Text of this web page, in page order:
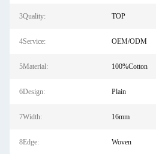
3Quality: TOP
4Service: OEM/ODM
5Material: 100%Cotton
6Design: Plain
7Width: 16mm
8Edge: Woven